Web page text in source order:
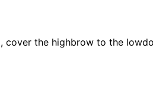
cover the highbrow to the